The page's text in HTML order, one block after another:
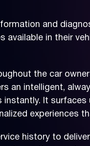
and
available in their
the car
an intelligent,
It
experiences
history to